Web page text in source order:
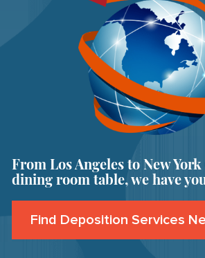
From Los Angeles to New
dining room table, we have
Find Deposition Services